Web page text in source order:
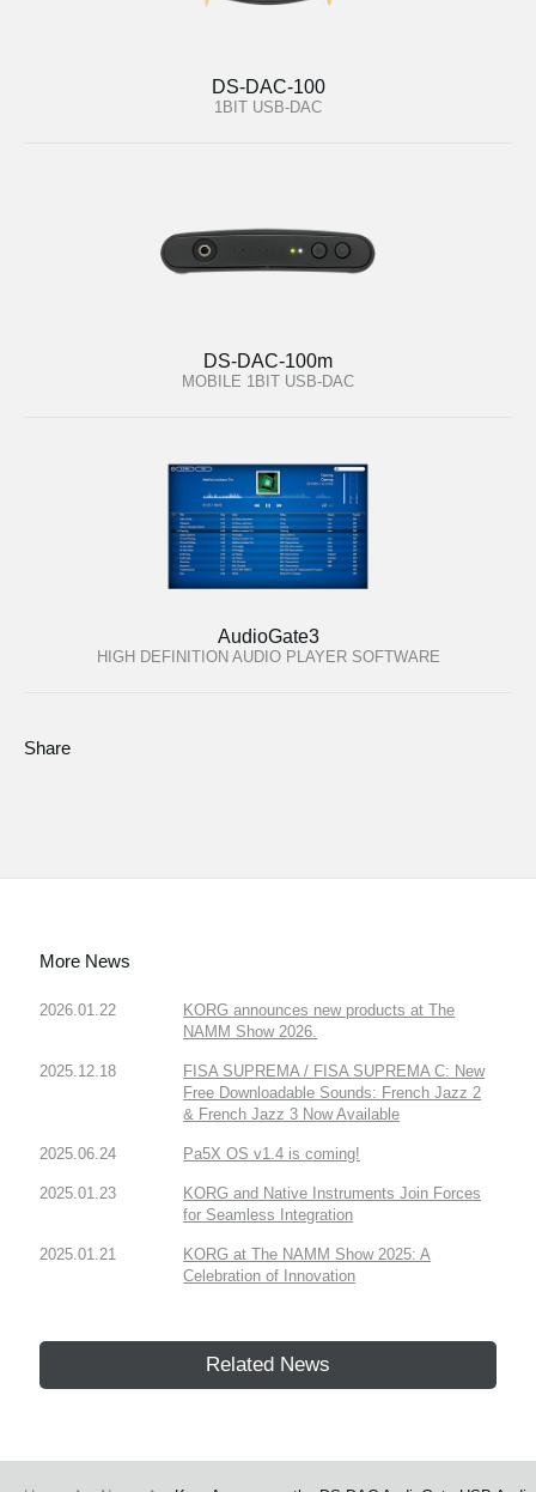
DS-DAC-100
1BIT USB-DAC
DS-DAC-100m
MOBILE 1BIT USB-DAC
AudioGate3
HIGH DEFINITION AUDIO PLAYER SOFTWARE
Share
More News
2026.01.22
KORG announces new products at The
NAMM Show 2026.
2025.12.18
FISA SUPREMA / FISA SUPREMA C: New
Free Downloadable Sounds: French Jazz 2
& French Jazz 3 Now Available
2025.06.24 Pa5X OS v1.4 is coming!
2025.01.23
KORG and Native Instruments Join Forces
for Seamless Integration
2025.01.21
KORG at The NAMM Show 2025: A
Celebration of Innovation
Related News